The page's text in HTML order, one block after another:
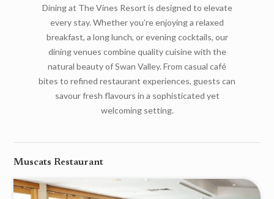
Dining at The Vines Resort is designed to elevate
every stay. Whether you’re enjoying a relaxed
breakfast, a long lunch, or evening cocktails, our
dining venues combine quality cuisine with the
natural beauty of Swan Valley. From casual café
bites to refined restaurant experiences, guests can
savour fresh flavours in a sophisticated yet
welcoming setting.
Muscats Restaurant